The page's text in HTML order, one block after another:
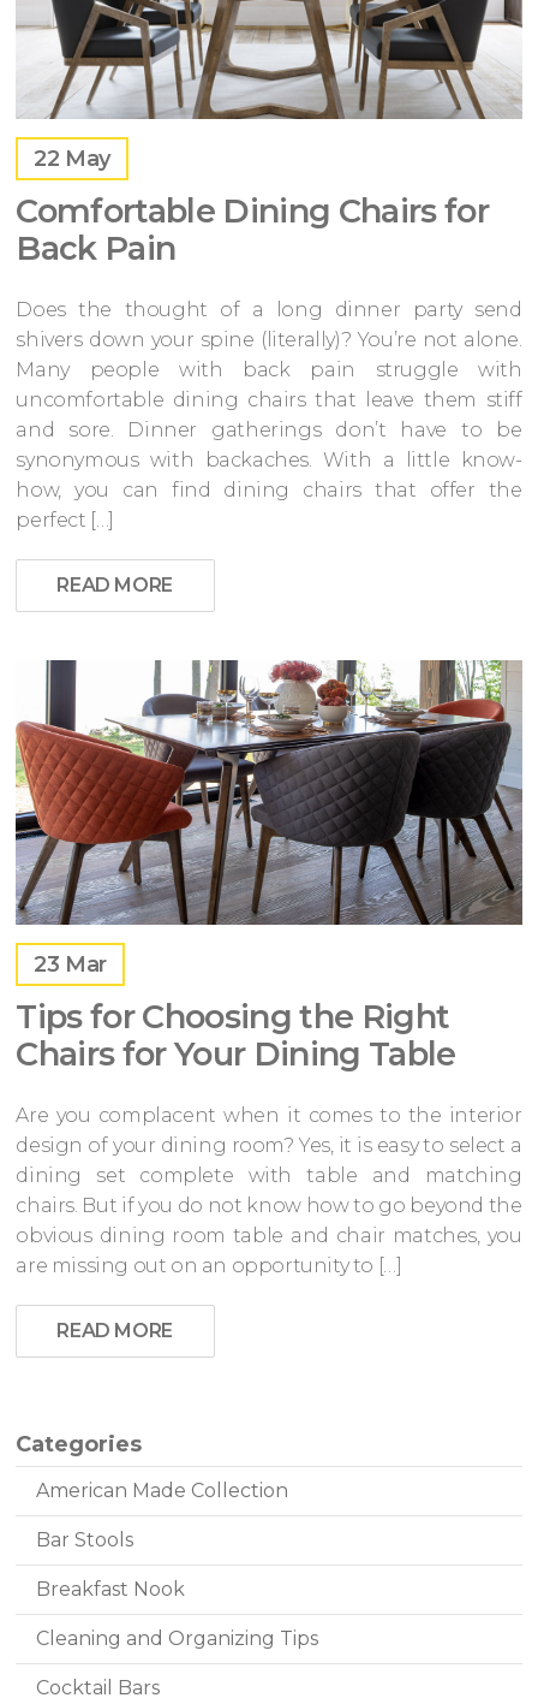
Categories
American Made Collection
Bar Stools
Breakfast Nook
Cleaning and Organizing Tips
Cocktail Bars
22 May
Comfortable Dining Chairs for
Back Pain
Does the thought of a long dinner party send
shivers down your spine (literally)? You’re not alone.
Many people with back pain struggle with
uncomfortable dining chairs that leave them stiff
and sore. Dinner gatherings don’t have to be
synonymous with backaches. With a little know-
how, you can find dining chairs that offer the
perfect […]
READ MORE
23 Mar
Tips for Choosing the Right
Chairs for Your Dining Table
Are you complacent when it comes to the interior
design of your dining room? Yes, it is easy to select a
dining set complete with table and matching
chairs. But if you do not know how to go beyond the
obvious dining room table and chair matches, you
are missing out on an opportunity to […]
READ MORE